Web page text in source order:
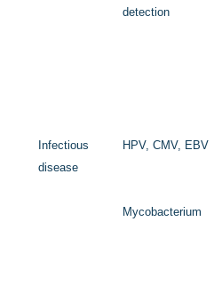
detection
Infectious
disease
HPV, CMV, EBV
Mycobacterium